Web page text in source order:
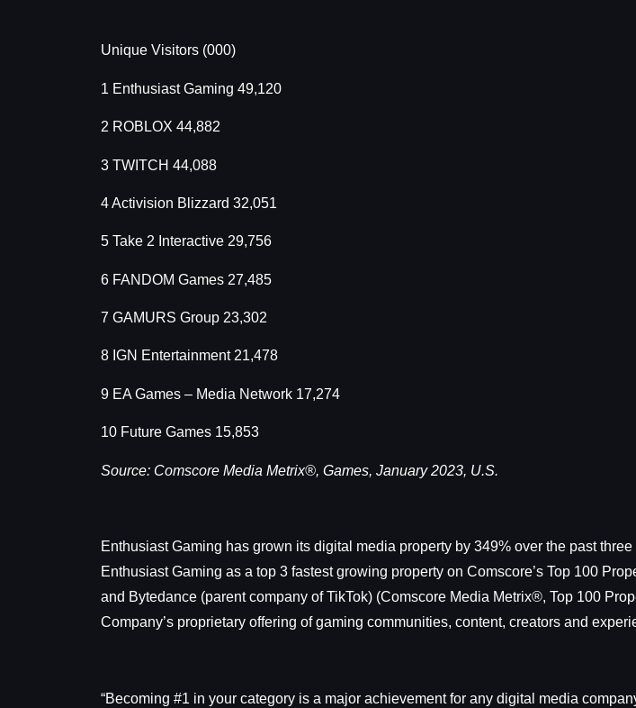
Unique Visitors (000)
1 Enthusiast Gaming 49,120
2 ROBLOX 44,882
3 TWITCH 44,088
4 Activision Blizzard 32,051
5 Take 2 Interactive 29,756
6 FANDOM Games 27,485
7 GAMURS Group 23,302
8 IGN Entertainment 21,478
9 EA Games – Media Network 17,274
10 Future Games 15,853
Source: Comscore Media Metrix®, Games, January 2023, U.S.
Enthusiast Gaming has grown its digital media property by 349% over the past
Enthusiast Gaming as a top 3 fastest growing property on Comscore’s Top 100
and Bytedance (parent company of TikTok) (Comscore Media Metrix®, Top 100
Company’s proprietary offering of gaming communities, content, creators and
“Becoming #1 in your category is a major achievement for any digital media